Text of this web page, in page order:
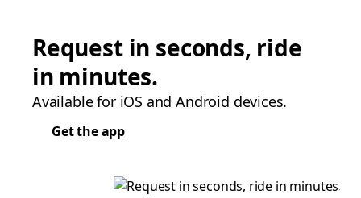
Request in seconds, ride
in minutes.
Available for iOS and Android devices.
Get the app